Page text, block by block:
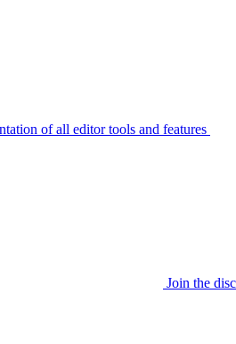
of all editor tools and features
Join the